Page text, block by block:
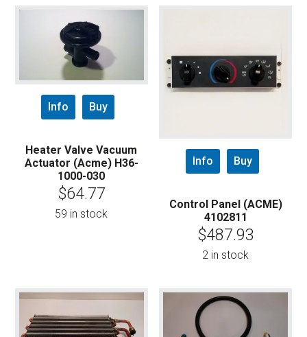
Info Buy
Heater Valve Vacuum
Actuator (Acme) H36-
1000-030
$64.77
59 in stock
Info Buy
Control Panel (ACME)
4102811
$487.93
2 in stock